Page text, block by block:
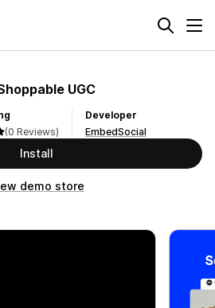
UGC
(0 Reviews)
Developer
EmbedSocial
Install
demo store